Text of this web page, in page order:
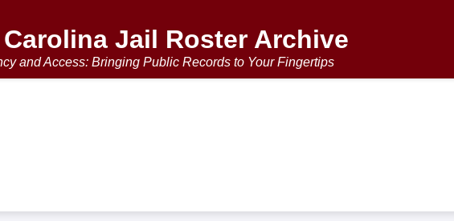
Jail Roster Archive
and Access: Bringing Public Records to Your Fingertips